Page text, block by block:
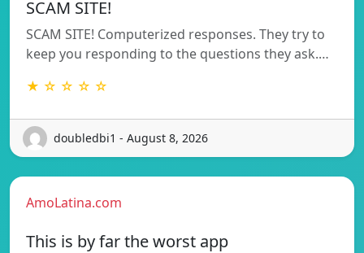
SCAM SITE!
SCAM SITE! Computerized responses. They try to
keep you responding to the questions they ask.…
★ ☆ ☆ ☆ ☆
doubledbi1 - August 8, 2026
AmoLatina.com
This is by far the worst app